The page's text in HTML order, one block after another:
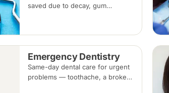
saved due to decay, gum
Replacement options are
discussed before any extraction.
Emergency Dentistry
Same-day dental care for urgent
problems — toothache, a broken